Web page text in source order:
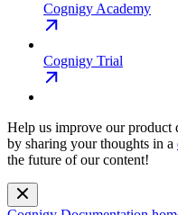
Cognigy Academy
Cognigy Trial
Help us improve our product
by sharing your thoughts in a
the future of our content!